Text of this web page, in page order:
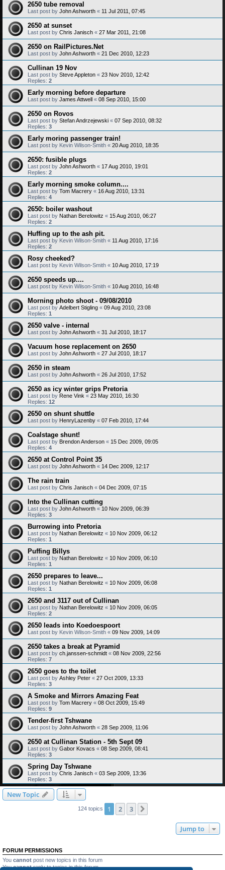
2650 tube removal
Last post by John Ashworth « 11 Jul 2011, 07:45
2650 at sunset
Last post by Chris Janisch « 27 Mar 2011, 21:08
2650 on RailPictures.Net
Last post by John Ashworth « 21 Dec 2010, 12:23
Cullinan 19 Nov
Last post by Steve Appleton « 23 Nov 2010, 12:42
Replies: 2
Early morning before departure
Last post by James Attwell « 08 Sep 2010, 15:00
2650 on Rovos
Last post by Stefan Andrzejewski « 07 Sep 2010, 08:32
Replies: 3
Early moring passenger train!
Last post by Kevin Wilson-Smith « 20 Aug 2010, 18:35
2650: fusible plugs
Last post by John Ashworth « 17 Aug 2010, 19:01
Replies: 2
Early morning smoke column....
Last post by Tom Macrery « 16 Aug 2010, 13:31
Replies: 4
2650: boiler washout
Last post by Nathan Berelowitz « 15 Aug 2010, 06:27
Replies: 2
Huffing up to the ash pit.
Last post by Kevin Wilson-Smith « 11 Aug 2010, 17:16
Replies: 2
Rosy cheeked?
Last post by Kevin Wilson-Smith « 10 Aug 2010, 17:19
2650 speeds up....
Last post by Kevin Wilson-Smith « 10 Aug 2010, 16:48
Morning photo shoot - 09/08/2010
Last post by Adelbert Stigling « 09 Aug 2010, 23:08
Replies: 1
2650 valve - internal
Last post by John Ashworth « 31 Jul 2010, 18:17
Vacuum hose replacement on 2650
Last post by John Ashworth « 27 Jul 2010, 18:17
2650 in steam
Last post by John Ashworth « 26 Jul 2010, 17:52
2650 as icy winter grips Pretoria
Last post by Rene Vink « 23 May 2010, 16:30
Replies: 12
2650 on shunt shuttle
Last post by HenryLazenby « 07 Feb 2010, 17:44
Coalstage shunt!
Last post by Brendon Anderson « 15 Dec 2009, 09:05
Replies: 4
2650 at Control Point 35
Last post by John Ashworth « 14 Dec 2009, 12:17
The rain train
Last post by Chris Janisch « 04 Dec 2009, 07:15
Into the Cullinan cutting
Last post by John Ashworth « 10 Nov 2009, 06:39
Replies: 3
Burrowing into Pretoria
Last post by Nathan Berelowitz « 10 Nov 2009, 06:12
Replies: 1
Puffing Billys
Last post by Nathan Berelowitz « 10 Nov 2009, 06:10
Replies: 1
2650 prepares to leave...
Last post by Nathan Berelowitz « 10 Nov 2009, 06:08
Replies: 1
2650 and 3117 out of Cullinan
Last post by Nathan Berelowitz « 10 Nov 2009, 06:05
Replies: 2
2650 leads into Koedoespoort
Last post by Kevin Wilson-Smith « 09 Nov 2009, 14:09
2650 takes a break at Pyramid
Last post by ch.janssen-schmidt « 08 Nov 2009, 22:56
Replies: 7
2650 goes to the toilet
Last post by Ashley Peter « 27 Oct 2009, 13:33
Replies: 3
A Smoke and Mirrors Amazing Feat
Last post by Tom Macrery « 08 Oct 2009, 15:49
Replies: 9
Tender-first Tshwane
Last post by John Ashworth « 28 Sep 2009, 11:06
2650 at Cullinan Station - 5th Sept 09
Last post by Gabor Kovacs « 08 Sep 2009, 08:41
Replies: 3
Spring Day Tshwane
Last post by Chris Janisch « 03 Sep 2009, 13:36
Replies: 3
New Topic
124 topics 1 2 3
Jump to
FORUM PERMISSIONS
You cannot post new topics in this forum
Youcannotreply to topics in this forum